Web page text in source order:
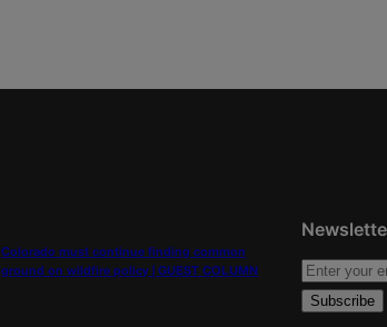
Colorado must continue finding common
ground on wildfire policy | GUEST COLUMN